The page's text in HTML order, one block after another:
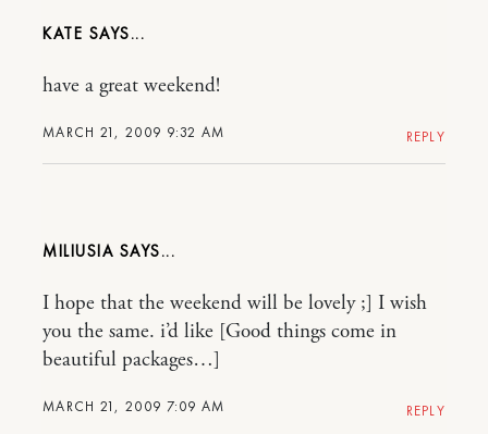
KATE
MARCH 21, 2009 9:32 AM
have a great weekend!
REPLY
MILIUSIA
MARCH 21, 2009 7:09 AM
I hope that the weekend will be lovely ;] I wish
you the same. i’d like [Good things come in
beautiful packages…]
REPLY